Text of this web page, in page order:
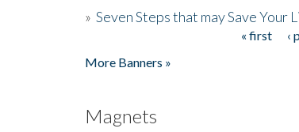
» Seven Steps that may Save Your
« first ‹
More Banners »
Magnets